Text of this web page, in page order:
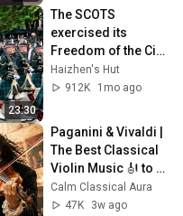
23:30
The SCOTS
exercised its
Freedom of the City
of Edinburgh,
marking its 20th
Haizhen's Hut
912K
1mo ago
Paganini & Vivaldi |
The Best Classical
Violin Music 🎻 to
Boost Focus and
Productivity
Calm Classical Aura
47K
3w ago